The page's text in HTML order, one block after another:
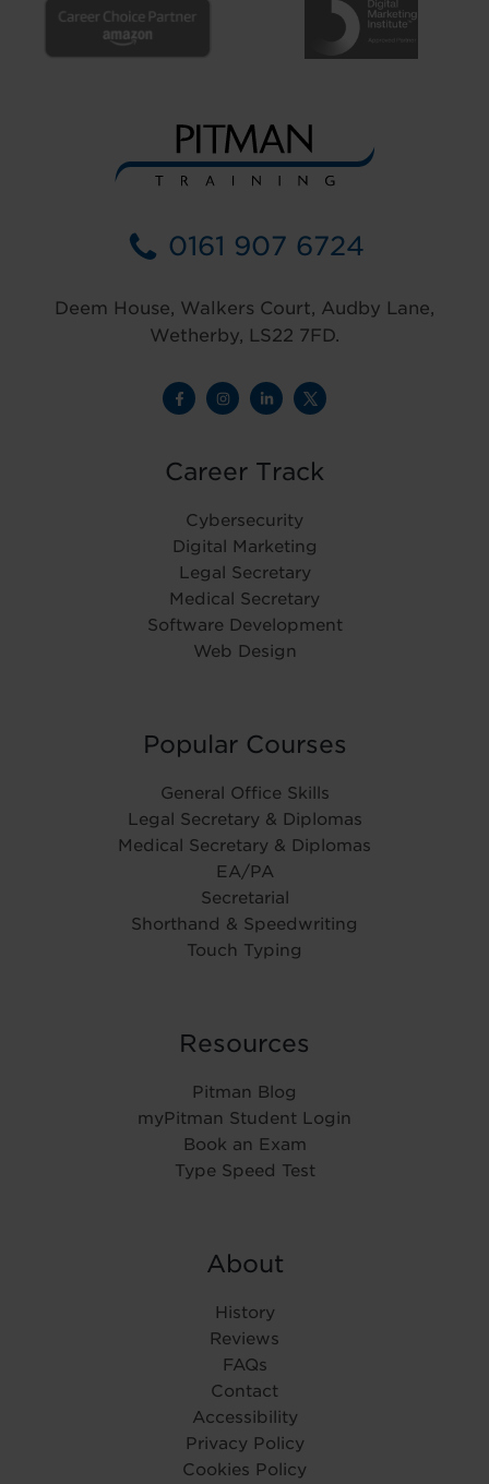
0161 907 6724
Deem House, Walkers Court, Audby Lane,
Wetherby, LS22 7FD.
Career Track
Cybersecurity
Digital Marketing
Legal Secretary
Medical Secretary
Software Development
Web Design
Popular Courses
General Office Skills
Legal Secretary & Diplomas
Medical Secretary & Diplomas
EA/PA
Secretarial
Shorthand & Speedwriting
Touch Typing
Resources
Pitman Blog
myPitman Student Login
Book an Exam
Type Speed Test
About
History
Reviews
FAQs
Contact
Accessibility
Privacy Policy
Cookies Policy